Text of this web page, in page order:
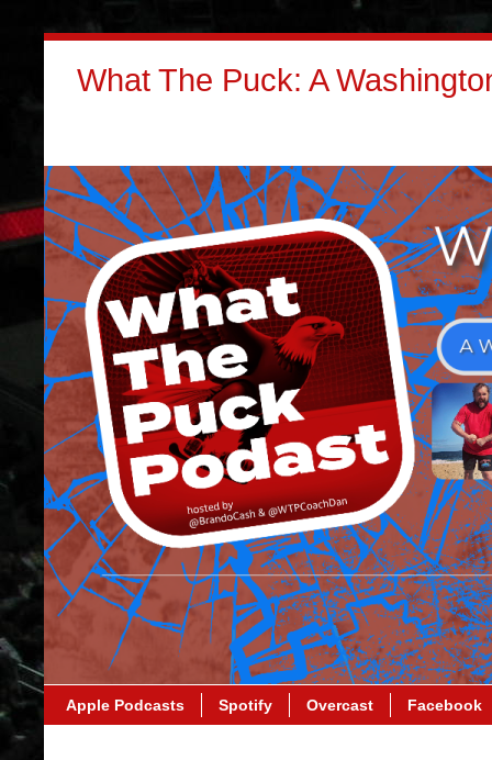
What The Puck: A
Apple Podcasts Spotify Overcast Facebook